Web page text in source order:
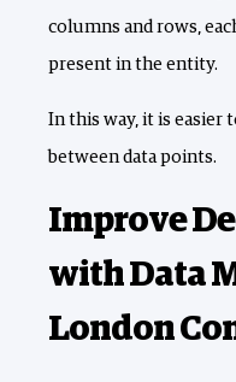
columns and rows,
present in the entity.
In this way, it is
between data points.
Improve
with Data
London